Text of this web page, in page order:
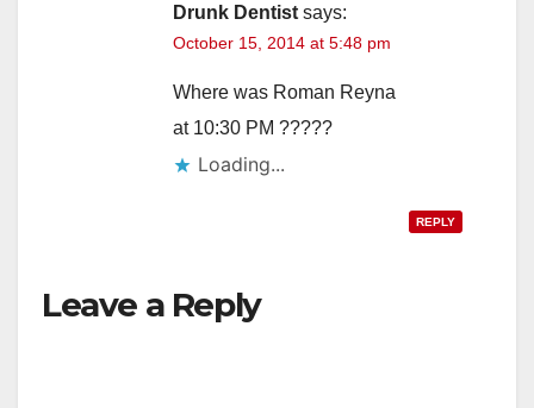
Drunk Dentist says:
October 15, 2014 at 5:48 pm
Where was Roman Reyna
at 10:30 PM ?????
Loading...
REPLY
Leave a Reply